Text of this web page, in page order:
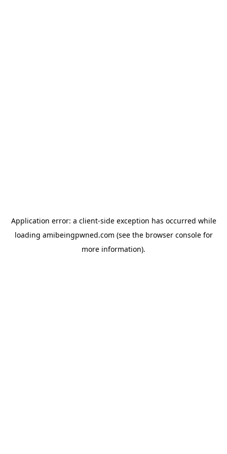
Application error: a client-side exception has occurred while
loading amibeingpwned.com (see the browser consolefor
more information).